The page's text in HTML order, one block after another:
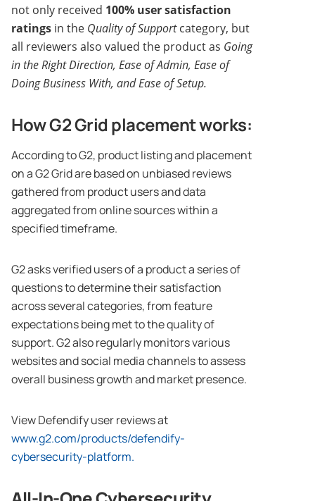
not only received 100% user satisfaction
ratings in the Quality of Supportcategory, but
all reviewers also valued the product as Going
in the Right Direction, Ease of Admin, Ease of
Doing Business With, and Ease of Setup.
How G2 Grid placement works:
According to G2, product listing and placement
on a G2 Grid are based on unbiased reviews
gathered from product users and data
aggregated from online sources within a
specified timeframe.
G2 asks verified users of a product a series of
questions to determine their satisfaction
across several categories, from feature
expectations being met to the quality of
support. G2 also regularly monitors various
websites and social media channels to assess
overall business growth and market presence.
View Defendify user reviews at
www.g2.com/products/defendify-
cybersecurity-platform.